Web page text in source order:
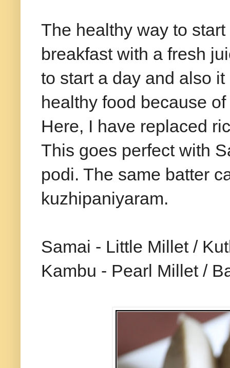
The healthy way to
breakfast with a fresh
to start a day and also
healthy food because
Here, I have replaced
This goes perfect with
podi. The same batter
kuzhipaniyaram.
Samai - Little Millet /
Kambu - Pearl Millet /